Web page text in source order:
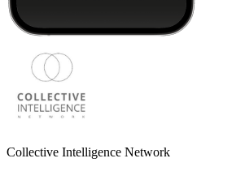
Collective Intelligence Network